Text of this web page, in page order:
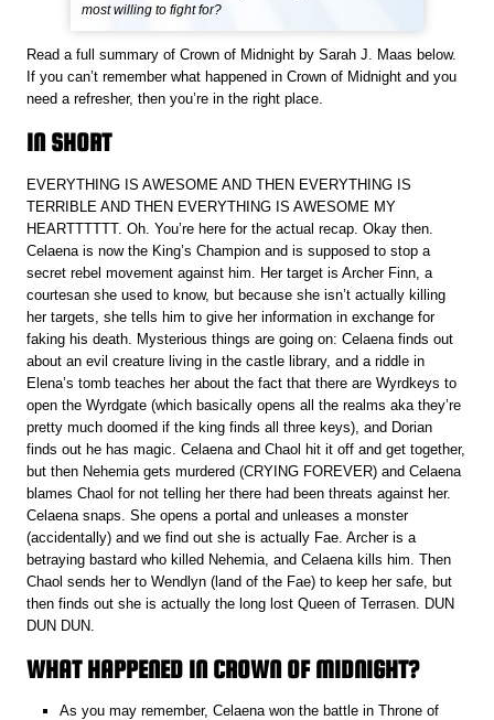
most willing to fight for?
Read a full summary of Crown of Midnight by Sarah J. Maas below.
If you can’t remember what happened in Crown of Midnight and you
need a refresher, then you’re in the right place.
IN SHORT
EVERYTHING IS AWESOME AND THEN EVERYTHING IS
TERRIBLE AND THEN EVERYTHING IS AWESOME MY
HEARTTTTTT. Oh. You’re here for the actual recap. Okay then.
Celaena is now the King’s Champion and is supposed to stop a
secret rebel movement against him. Her target is Archer Finn, a
courtesan she used to know, but because she isn’t actually killing
her targets, she tells him to give her information in exchange for
faking his death. Mysterious things are going on: Celaena finds out
about an evil creature living in the castle library, and a riddle in
Elena’s tomb teaches her about the fact that there are Wyrdkeys to
open the Wyrdgate (which basically opens all the realms aka they’re
pretty much doomed if the king finds all three keys), and Dorian
finds out he has magic. Celaena and Chaol hit it off and get together,
but then Nehemia gets murdered (CRYING FOREVER) and Celaena
blames Chaol for not telling her there had been threats against her.
Celaena snaps. She opens a portal and unleases a monster
(accidentally) and we find out she is actually Fae. Archer is a
betraying bastard who killed Nehemia, and Celaena kills him. Then
Chaol sends her to Wendlyn (land of the Fae) to keep her safe, but
then finds out she is actually the long lost Queen of Terrasen. DUN
DUN DUN.
WHAT HAPPENED IN CROWN OF MIDNIGHT?
As you may remember, Celaena won the battle in Throne of